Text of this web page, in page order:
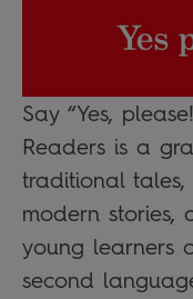
Say “Yes,
Readers is a
traditional
modern stories,
young learners
second